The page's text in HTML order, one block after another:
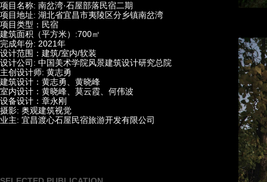
项目名称: 南岔湾·石屋部落民宿二期
项目地址: 湖北省宜昌市夷陵区分乡镇南岔湾
项目类型：民宿
建筑面积（平方米）:700㎡
完成年份: 2021年
设计范围：建筑/室内/软装
设计公司: 中国美术学院风景建筑设计研究总院
主创设计师: 黄志勇
建筑设计：黄志勇、黄晓峰
室内设计：黄晓峰、莫云霞、何伟波
设备设计：章永刚
摄影: 奥观建筑视觉
业主: 宜昌渡心石屋民宿旅游开发有限公司